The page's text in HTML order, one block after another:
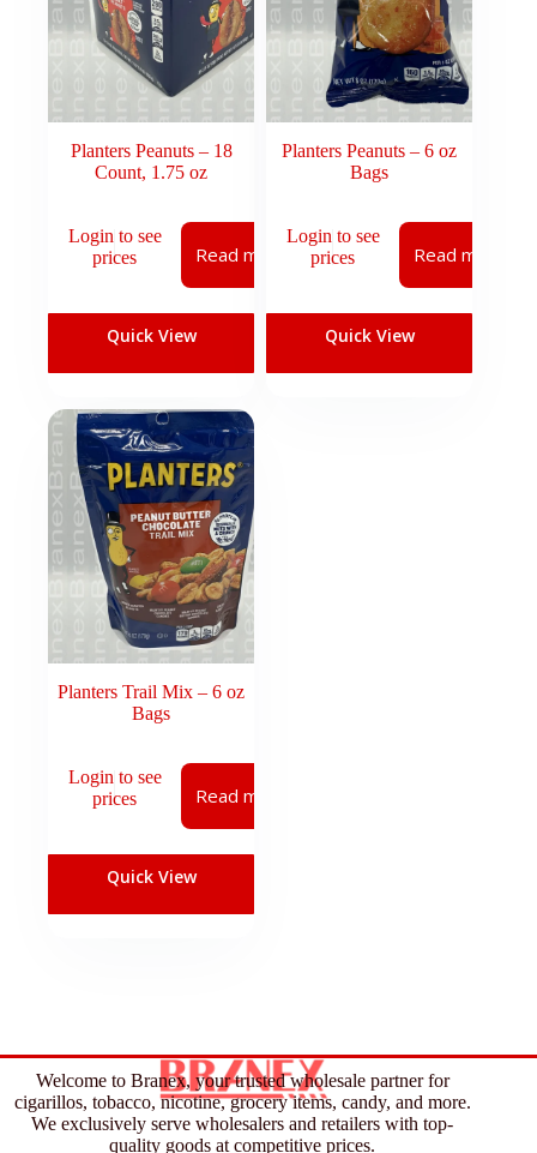
Planters Peanuts – 18
Count, 1.75 oz
Login to see
prices
Read more
Quick View
Planters Peanuts – 6 oz
Bags
Login to see
prices
Read more
Quick View
Planters Trail Mix – 6 oz
Bags
Login to see
prices
Read more
Quick View
Welcome to Branex, your trusted wholesale partner for
cigarillos, tobacco, nicotine, grocery items, candy, and more.
We exclusively serve wholesalers and retailers with top-
quality goods at competitive prices.